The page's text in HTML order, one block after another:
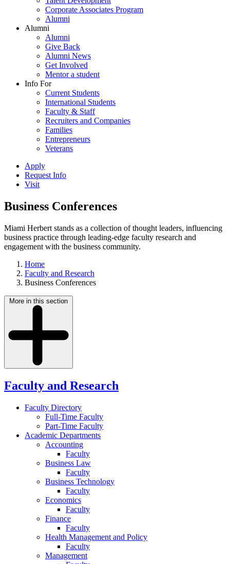
Corporate Associates Program
Alumni
Alumni
Alumni
Give Back
Alumni News
Get Involved
Mentor a student
Info For
Current Students
International Students
Faculty & Staff
Recruiters and Companies
Families
Entrepreneurs
Veterans
Apply
Request Info
Visit
Business Conferences
Miami Herbert stands as a collection of thought leaders, influencing
business practice through leading-edge faculty research and
engagement with the business community.
Home
Faculty and Research
Business Conferences
More in this section
Faculty and Research
Faculty Directory
Full-Time Faculty
Part-Time Faculty
Academic Departments
Accounting
Faculty
Business Law
Faculty
Business Technology
Faculty
Economics
Faculty
Finance
Faculty
Health Management and Policy
Faculty
Management